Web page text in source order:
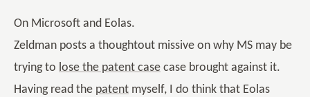
On Microsoft and Eolas.
Zeldman posts a thoughtout missive on why MS may be
trying to lose the patent case case brought against it.
Having read the patent myself, I do think that Eolas